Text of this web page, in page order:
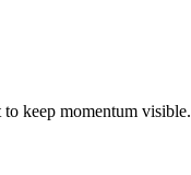
keep momentum visible.